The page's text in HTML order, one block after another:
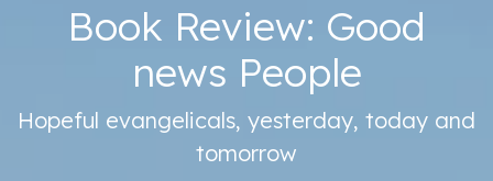
Book Review: Good
news People
Hopeful evangelicals, yesterday, today and
tomorrow